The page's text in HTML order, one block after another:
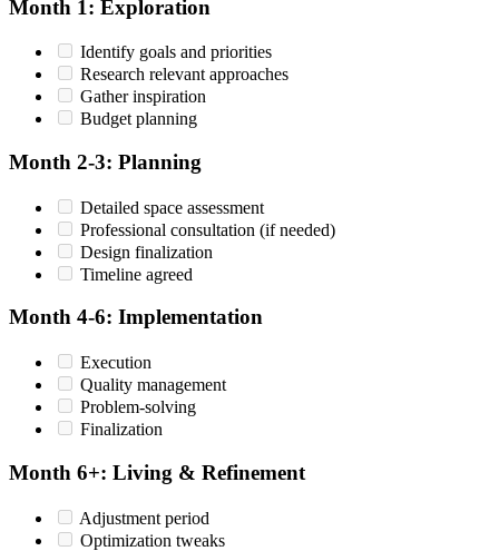
Month 1: Exploration
Identify goals and priorities
Research relevant approaches
Gather inspiration
Budget planning
Month 2-3: Planning
Detailed space assessment
Professional consultation (if needed)
Design finalization
Timeline agreed
Month 4-6: Implementation
Execution
Quality management
Problem-solving
Finalization
Month 6+: Living & Refinement
Adjustment period
Optimization tweaks